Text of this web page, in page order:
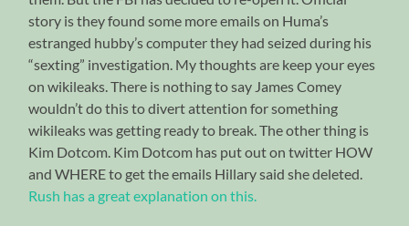
story is they found some more emails on Huma’s
estranged hubby’s computer they had seized during his
“sexting” investigation. My thoughts are keep your eyes
on wikileaks. There is nothing to say James Comey
wouldn’t do this to divert attention for something
wikileaks was getting ready to break. The other thing is
Kim Dotcom. Kim Dotcom has put out on twitter HOW
and WHERE to get the emails Hillary said she deleted.
Rush has a great explanation on this.